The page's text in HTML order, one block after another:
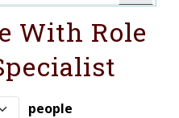
With Role
people